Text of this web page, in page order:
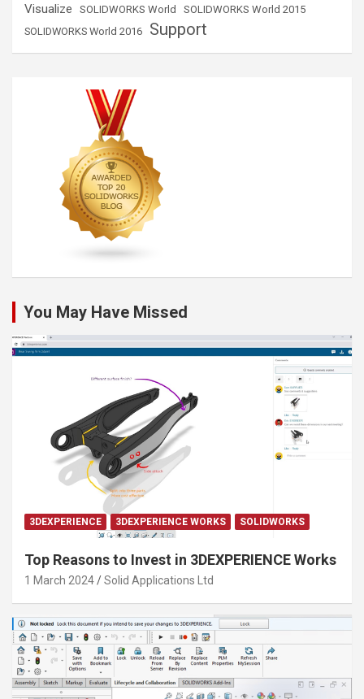
Visualize
SOLIDWORKS World
SOLIDWORKS World 2015
SOLIDWORKS World 2016
Support
You May Have Missed
3DEXPERIENCE 3DEXPERIENCE WORKS SOLIDWORKS
Top Reasons to Invest in 3DEXPERIENCE Works
1 March 2024 Solid Applications Ltd